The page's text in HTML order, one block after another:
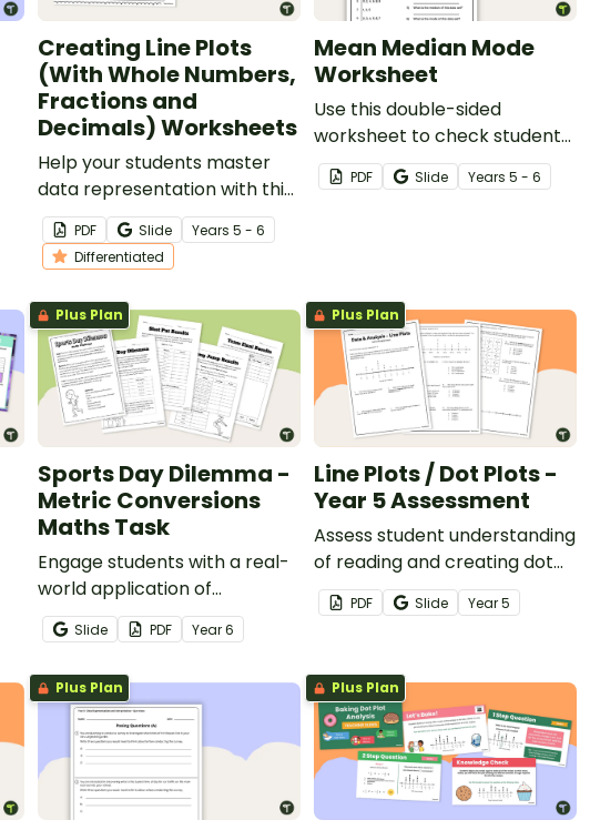
Creating Line Plots
(With Whole Numbers,
Fractions and
Decimals) Worksheets
Help your students master
data representation with this
series of leveled worksheets
for creating line plots.
PDF Slide Years 5 - 6
Differentiated
Mean Median Mode
Worksheet
Use this double-sided
worksheet to check students’
ability to find the mean,
median and mode of given
PDF Slide Years 5 - 6
Plus Plan
Sports Day Dilemma -
Metric Conversions
Maths Task
Engage students with a real-
world application of
measurement conversions
with Sports Day Dilemma, a
metric conversion maths
task!
Slide PDF Year6
Plus Plan
Line Plots / Dot Plots -
Year 5 Assessment
Assess student understanding
of reading and creating dot
plots/line plots with a
printable assessment for
PDF Slide Year5
Plus Plan Plus Plan